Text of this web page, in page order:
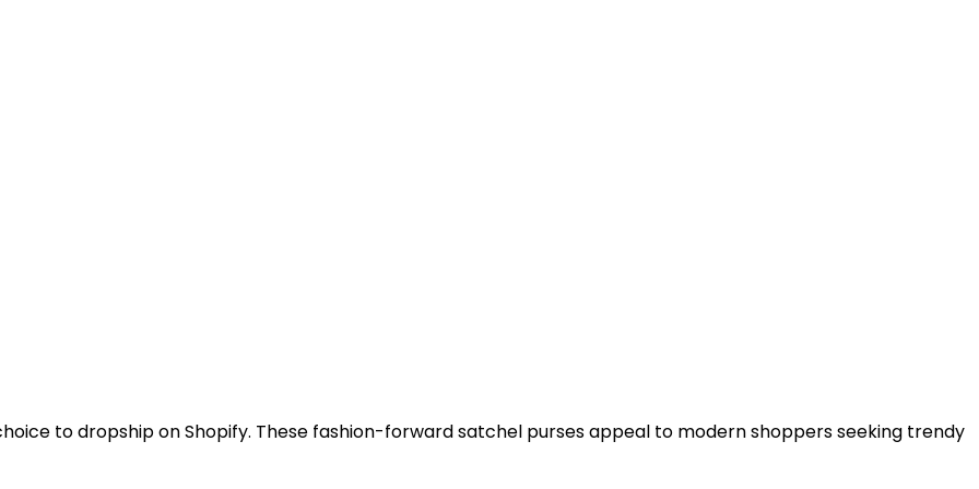
to dropship on Shopify. These fashion-forward satchel purses appeal to modern shoppers seeking trendy